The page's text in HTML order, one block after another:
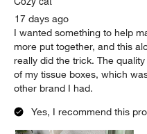
17 days ago
I wanted something to help
more put together, and this
really did the trick. The
of my tissue boxes, which
other brand I had.
Yes, I recommend this